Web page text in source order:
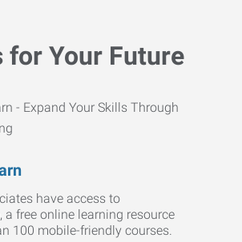
for Your Future
have access to
a free online learning resource
100 mobile-friendly courses.